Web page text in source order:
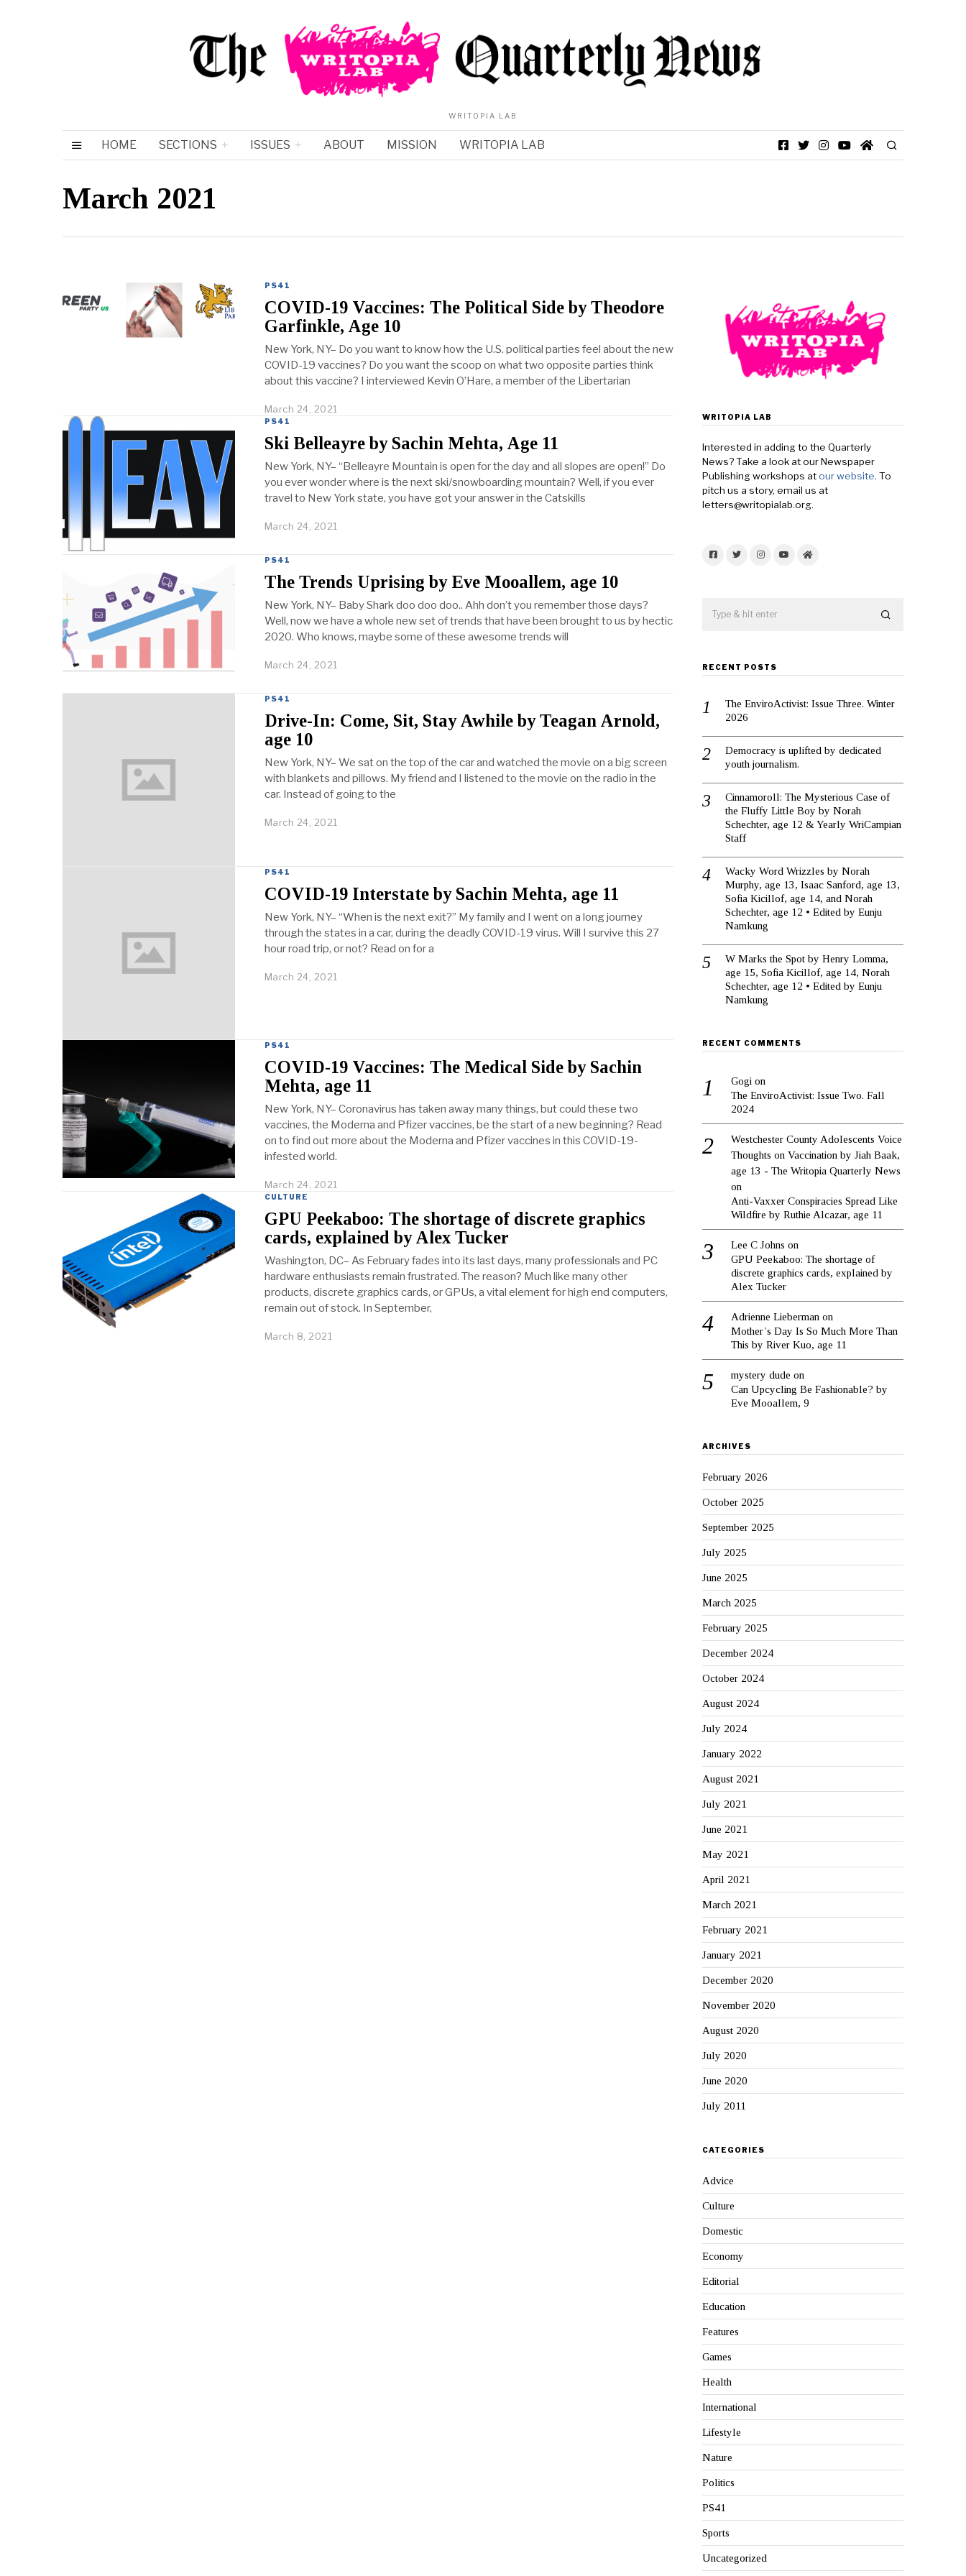
WRITOPIA LAB
HOME SECTIONS ISSUES ABOUT MISSION
WRITOPIA LAB
Facebook
TwitterInstagram
YouTube
Home
March 2021
PS41
COVID-19 Vaccines: The Political Side by Theodore
Garfinkle, Age 10
New York, NY– Do you want to know how the U.S. political parties feel about the new
COVID-19 vaccines? Do you want the scoop on what two opposite parties think
about this vaccine? I interviewed Kevin O’Hare, a member of the Libertarian
March 24, 2021
PS41
Ski Belleayre by Sachin Mehta, Age 11
New York, NY– “Belleayre Mountain is open for the day and all slopes are open!” Do
you ever wonder where is the next ski/snowboarding mountain? Well, if you ever
travel to New York state, you have got your answer in the Catskills
March 24, 2021
PS41
The Trends Uprising by Eve Mooallem, age 10
New York, NY– Baby Shark doo doo doo.. Ahh don’t you remember those days?
Well, now we have a whole new set of trends that have been brought to us by hectic
2020. Who knows, maybe some of these awesome trends will
March 24, 2021
PS41
Drive-In: Come, Sit, Stay Awhile by Teagan Arnold,
age 10
New York, NY– We sat on the top of the car and watched the movie on a big screen
with blankets and pillows. My friend and I listened to the movie on the radio in the
car. Instead of going to the
March 24, 2021
PS41
COVID-19 Interstate by Sachin Mehta, age 11
New York, NY– “When is the next exit?” My family and I went on a long journey
through the states in a car, during the deadly COVID-19 virus. Will I survive this 27
hour road trip, or not? Read on for a
March 24, 2021
PS41
COVID-19 Vaccines: The Medical Side by Sachin
Mehta, age 11
New York, NY– Coronavirus has taken away many things, but could these two
vaccines, the Moderna and Pfizer vaccines, be the start of a new beginning? Read
on to find out more about the Moderna and Pfizer vaccines in this COVID-19-
infested world.
March 24, 2021
c
h
4
,
2
0
2
CULTURE
GPU Peekaboo: The shortage of discrete graphics
cards, explained by Alex Tucker
Washington, DC– As February fades into its last days, many professionals and PC
hardware enthusiasts remain frustrated. The reason? Much like many other
products, discrete graphics cards, or GPUs, a vital element for high end computers,
remain out of stock. In September,
March 8, 2021
WRITOPIA LAB
Interested in adding to the Quarterly
News? Take a look at our Newspaper
Publishing workshops atour website. To
pitch us a story, email us at
letters@writopialab.org.
RECENT POSTS
The EnviroActivist: Issue Three. Winter
2026
Democracy is uplifted by dedicated
youth journalism.
Cinnamoroll: The Mysterious Case of
the Fluffy Little Boy by Norah
Schechter, age 12 & Yearly WriCampian
Staff
Wacky Word Wrizzles by Norah
Murphy, age 13, Isaac Sanford, age 13,
Sofia Kicillof, age 14, and Norah
Schechter, age 12 • Edited by Eunju
Namkung
W Marks the Spot by Henry Lomma,
age 15, Sofia Kicillof, age 14, Norah
Schechter, age 12 • Edited by Eunju
Namkung
RECENT COMMENTS
Gogi on
The EnviroActivist: Issue Two. Fall
2024
Westchester County Adolescents Voice
Thoughts on Vaccination by Jiah Baak,
age 13 - The Writopia Quarterly News
on
Anti-Vaxxer Conspiracies Spread Like
Wildfire by Ruthie Alcazar, age 11
Lee C Johns on
GPU Peekaboo: The shortage of
discrete graphics cards, explained by
Alex Tucker
Adrienne Lieberman on
Mother’s Day Is So Much More Than
This by River Kuo, age 11
mystery dude on
Can Upcycling Be Fashionable? by
Eve Mooallem, 9
ARCHIVES
February 2026
October 2025
September 2025
July 2025
June 2025
March 2025
February 2025
December 2024
October 2024
August 2024
July 2024
January 2022
August 2021
July 2021
June 2021
May 2021
April 2021
March 2021
February 2021
January 2021
December 2020
November 2020
August 2020
July 2020
June 2020
July 2011
CATEGORIES
Advice
Culture
Domestic
Economy
Editorial
Education
Features
Games
Health
International
Lifestyle
Nature
Politics
PS41
Sports
Uncategorized